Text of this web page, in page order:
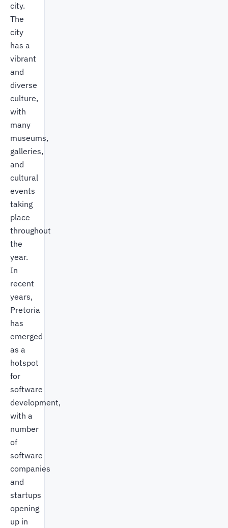
city.
The
city
has a
vibrant
and
diverse
culture,
with
many
museums,
galleries,
and
cultural
events
taking
place
throughout
the
year.
In
recent
years,
Pretoria
has
emerged
as a
hotspot
for
software
development,
with a
number
of
software
companies
and
startups
opening
up in